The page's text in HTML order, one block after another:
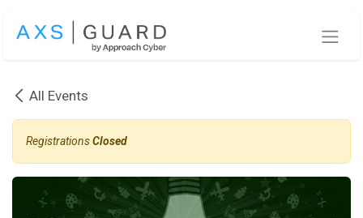
All Events
RegistrationsClosed